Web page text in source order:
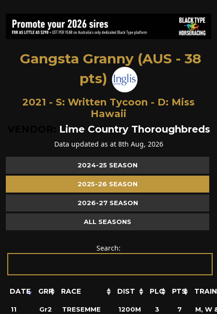
Gangsta Granny (AUS - 38
pts)
2021 - S: Written Tycoon - D: Miss
Hawaii
Lime Country Thoroughbreds
Data updated as at 8th Aug, 2026
2024-25 SEASON
2025-26 SEASON
2026-27 SEASON
ALL SEASONS
Search:
DATE GRP RACE DIST PLC PTS
11
Gr2
TRESEMME
1200M 3 7
M, W